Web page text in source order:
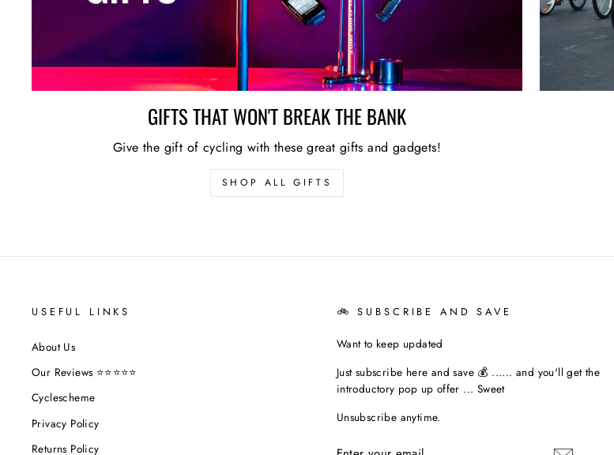
GIFTS THAT WON'T BREAK THE BANK
Give the gift of cycling with these great gifts and gadgets!
SHOP ALL GIFTS
USEFUL LINKS
About Us
Our Reviews ⭐⭐⭐⭐⭐
Cyclescheme
Privacy Policy
Returns Policy
🚲 SUBSCRIBE AND SAVE
Want to keep updated
Just subscribe here and save 💰 ...... and you'll get the
introductory pop up offer ... Sweet
Unsubscribe anytime.